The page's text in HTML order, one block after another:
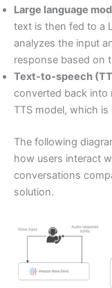
Large language
text is then fed to a
analyzes the input
response based on
Text-to-speech
converted back into
TTS model, which
The following
how users interact
conversations
solution.